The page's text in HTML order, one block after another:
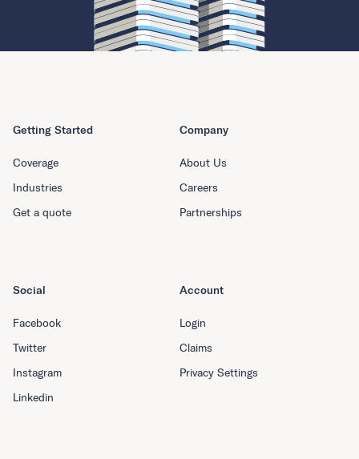
Getting Started
Coverage
Industries
Get a quote
Company
About Us
Careers
Partnerships
Social
Facebook
Twitter
Instagram
Linkedin
Account
Login
Claims
Privacy Settings